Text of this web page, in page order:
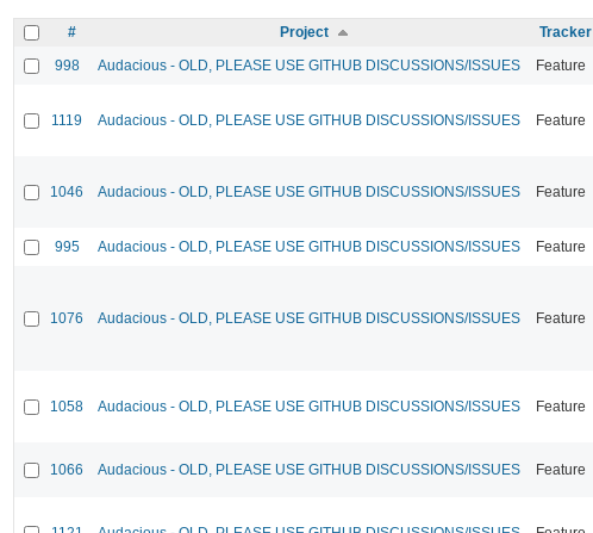
# Project Tracker
998
Audacious - OLD, PLEASE USE GITHUB DISCUSSIONS/ISSUES Feature
1119 Audacious - OLD, PLEASE USE GITHUB DISCUSSIONS/ISSUES Feature
1046 Audacious - OLD, PLEASE USE GITHUB DISCUSSIONS/ISSUES Feature
995 Audacious - OLD, PLEASE USE GITHUB DISCUSSIONS/ISSUES Feature
1076 Audacious - OLD, PLEASE USE GITHUB DISCUSSIONS/ISSUES Feature
1058 Audacious - OLD, PLEASE USE GITHUB DISCUSSIONS/ISSUES Feature
1066 Audacious - OLD, PLEASE USE GITHUB DISCUSSIONS/ISSUES Feature